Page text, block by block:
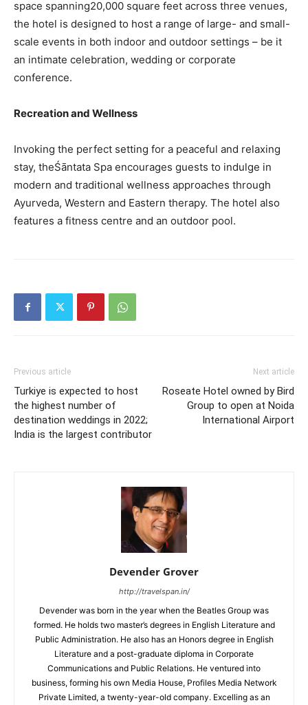
space spanning20,000 square feet across three venues,
the hotel is designed to host a range of large- and small-
scale events in both indoor and outdoor settings – be it
an intimate celebration, wedding or corporate
conference.
Recreation and Wellness
Invoking the perfect setting for a peaceful and relaxing
stay, theŚāntata Spa encourages guests to indulge in
modern and traditional wellness approaches through
Ayurveda, Western and Eastern therapy. The hotel also
features a fitness centre and an outdoor pool.
Previous article
Turkiye is expected to host
the highest number of
destination weddings in 2022;
India is the largest contributor
Next article
Roseate Hotel owned by Bird
Group to open at Noida
International Airport
Devender Grover
http://travelspan.in/
Devender was born in the year when the Beatles Group was
formed. He holds two master’s degrees in English Literature and
Public Administration. He also has an Honors degree in English
Literature and a post-graduate diploma in Corporate
Communications and Public Relations. He ventured into
business, forming his own Media House, Profiles Media Network
Private Limited, a twenty-year-old company. Excelling as an